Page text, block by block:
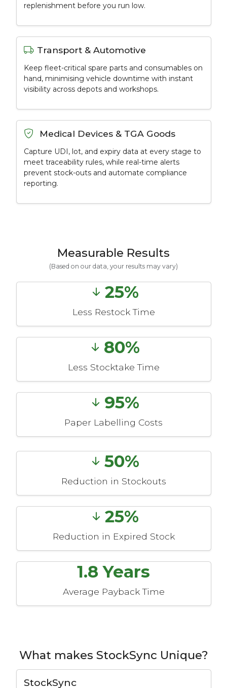
replenishment before you run low.
Transport & Automotive
Keep fleet-critical spare parts and consumables on
hand, minimising vehicle downtime with instant
visibility across depots and workshops.
Medical Devices & TGA Goods
Capture UDI, lot, and expiry data at every stage to
meet traceability rules, while real-time alerts
prevent stock-outs and automate compliance
reporting.
Measurable Results
(Based on our data, your results may vary)
25%
Less Restock Time
80%
Less Stocktake Time
95%
Paper Labelling Costs
50%
Reduction in Stockouts
25%
Reduction in Expired Stock
1.8 Years
Average Payback Time
What makes StockSync Unique?
StockSync